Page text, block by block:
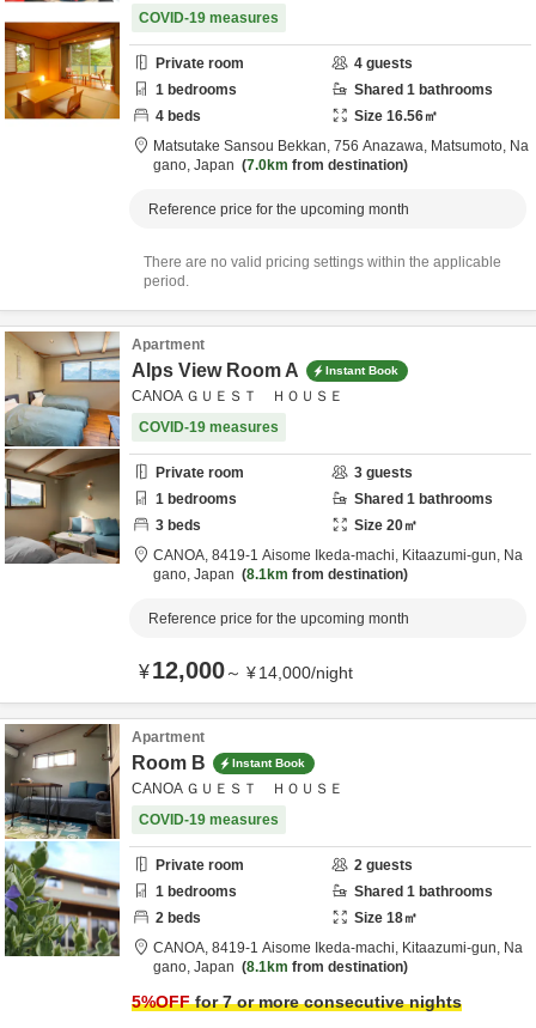
COVID-19 measures
Private room 4 guests
1 bedrooms Shared 1 bathrooms
4 beds Size 16.56㎡
Matsutake Sansou Bekkan, 756 Anazawa, Matsumoto, Na
gano, Japan 7.0km from destination
Reference price for the upcoming month
There are no valid pricing settings within the applicable
period.
Apartment
Alps View Room A Instant Book
CANOA ＧＵＥＳＴ ＨＯＵＳＥ
COVID-19 measures
Private room 3 guests
1 bedrooms Shared 1 bathrooms
3 beds Size 20㎡
CANOA, 8419-1 Aisome Ikeda-machi, Kitaazumi-gun, Na
gano, Japan 8.1km from destination
Reference price for the upcoming month
¥12,000～ ¥14,000/night
Apartment
Room B Instant Book
CANOA ＧＵＥＳＴ ＨＯＵＳＥ
COVID-19 measures
Private room 2 guests
1 bedrooms Shared 1 bathrooms
2 beds Size 18㎡
CANOA, 8419-1 Aisome Ikeda-machi, Kitaazumi-gun, Na
gano, Japan 8.1km from destination
5%OFFfor 7 or more consecutive nights